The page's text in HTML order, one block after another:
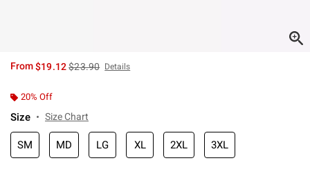
From$19.12is sales price, the original price is
$23.90 Details
20% Off
Size Size Chart
SM MD LG XL 2XL 3XL